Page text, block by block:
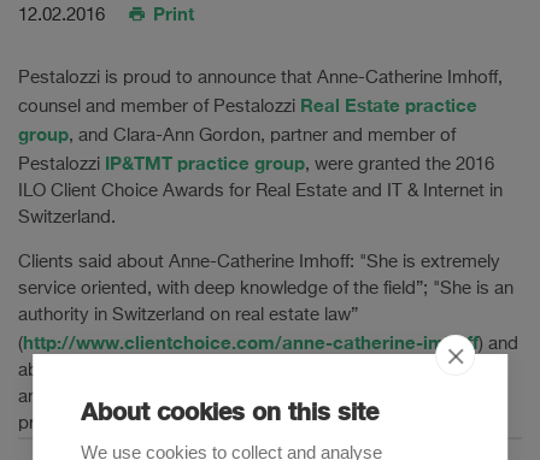
12.02.2016 Print
Pestalozzi is proud to announce that Anne-Catherine Imhoff,
counsel and member of Pestalozzi Real Estate practice
group, and Clara-Ann Gordon, partner and member of
Pestalozzi IP&TMT practice group, were granted the 2016
ILO Client Choice Awards for Real Estate and IT & Internet in
Switzerland.
Clients said about Anne-Catherine Imhoff: "She is extremely
service oriented, with deep knowledge of the field”; "She is an
authority in Switzerland on real estate law”
(http://www.clientchoice.com/anne-catherine-imhoff) and
about Clara-Ann Gordon: “Ms Gordon has deep experience
and knowledge of current IT topics”; “She is a true
professional who will fight on a client's behalf”.
About cookies on this site
We use cookies to collect and analyse